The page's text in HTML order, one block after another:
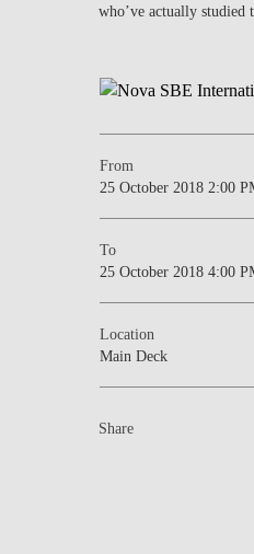
who’ve actually studied
From
25 October 2018 2:00
To
25 October 2018 4:00
Location
Main Deck
Share